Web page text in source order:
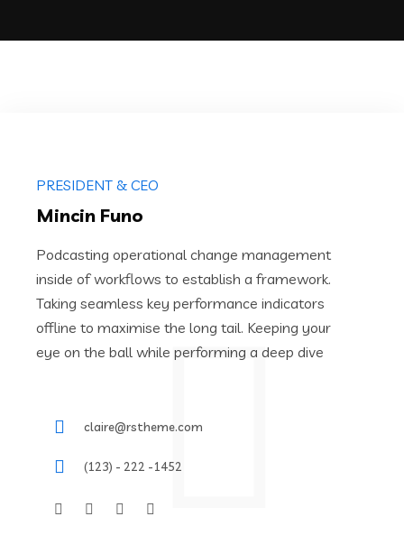
PRESIDENT & CEO
Mincin Funo
Podcasting operational change management
inside of workflows to establish a framework.
Taking seamless key performance indicators
offline to maximise the long tail. Keeping your
eye on the ball while performing a deep dive
claire@rstheme.com
(123) - 222 -1452